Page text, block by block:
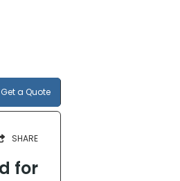
Get a Quote
SHARE
for